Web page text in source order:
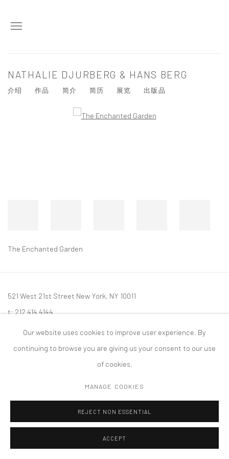
NATHALIE DJURBERG & HANS BERG
介绍 作品 简介 简历 展览 出版品
The Enchanted Garden
521 West 21st Street New York, NY 10011
t: 212 414 4144
ACCESSIBILITY POLICY
Our website uses cookies to improve user experience. By
continuing to browse you are giving us your consent to our use
of cookies.
MANAGE COOKIES
REJECT NON ESSENTIAL
ACCEPT